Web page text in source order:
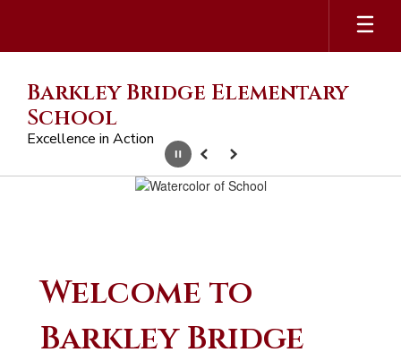
main
Barkley Bridge Elementary
School
Excellence in Action
PausePrevious
Next
Welcome to
Barkley Bridge